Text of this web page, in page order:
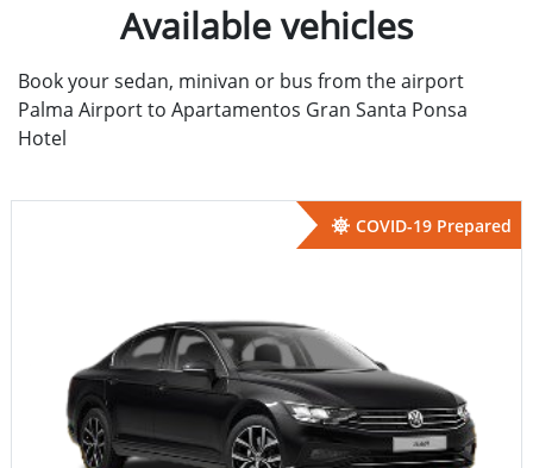
Available vehicles
Book your sedan, minivan or bus from the airport
Palma Airport to Apartamentos Gran Santa Ponsa
Hotel
COVID-19 Prepared